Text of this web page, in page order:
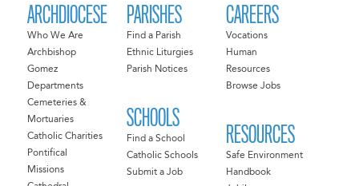
ARCHDIOCESE
Who We Are
Archbishop
Gomez
Departments
Cemeteries &
Mortuaries
Catholic Charities
Pontifical
Missions
PARISHES
Find a Parish
Ethnic Liturgies
Parish Notices
SCHOOLS
Find a School
Catholic Schools
Submit a Job
CAREERS
Vocations
Human
Resources
Browse Jobs
RESOURCES
Safe Environment
Handbook